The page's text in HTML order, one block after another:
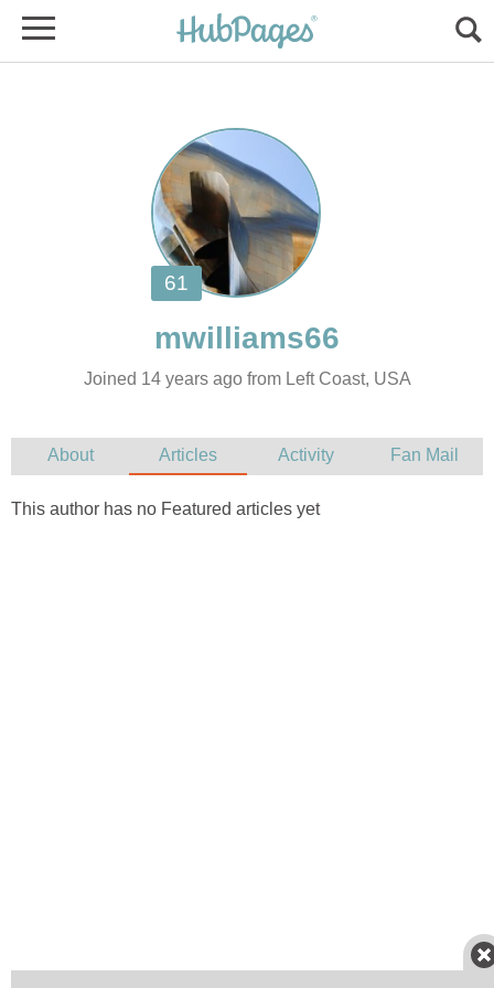
Joined 14 years ago from Left Coast, USA